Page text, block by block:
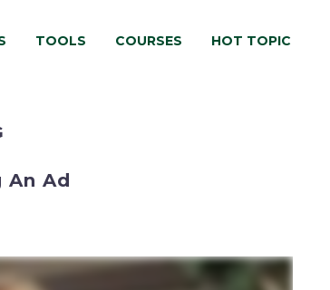
TOOLS COURSES HOT TOPIC
Ad